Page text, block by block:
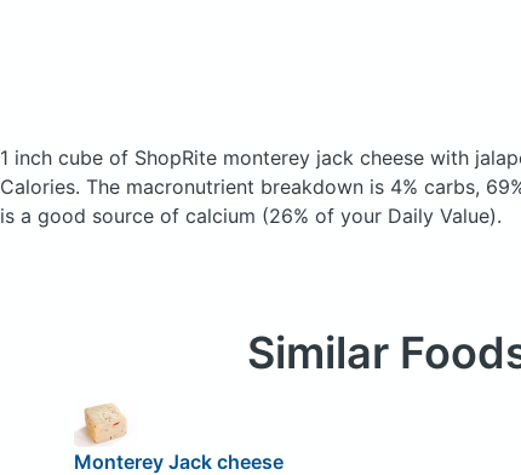
1 inch cube of ShopRite monterey jack cheese with
Calories. The macronutrient breakdown is 4% carbs,
is a good source of calcium (26% of your Daily Value).
Similar
Monterey Jack cheese